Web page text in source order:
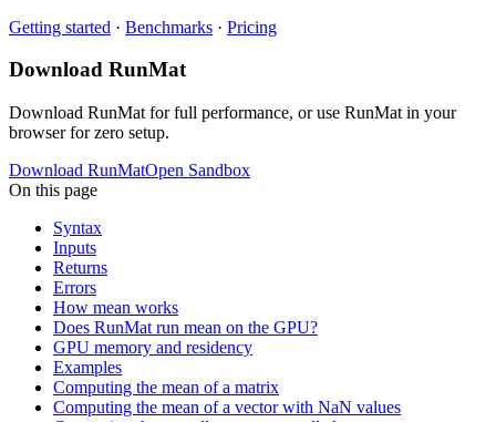
Getting started · Benchmarks · Pricing
Download RunMat
Download RunMat for full performance, or use RunMat in your
browser for zero setup.
Download RunMatOpen Sandbox
On this page
Syntax
Inputs
Returns
Errors
How mean works
Does RunMat run mean on the GPU?
GPU memory and residency
Examples
Computing the mean of a matrix
Computing the mean of a vector with NaN values